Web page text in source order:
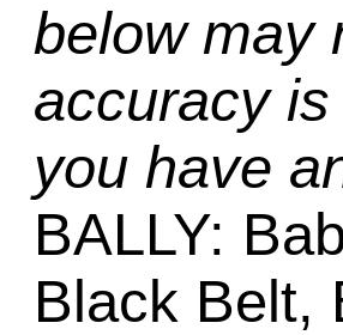
below may
accuracy
you have
BALLY:
Black Belt,